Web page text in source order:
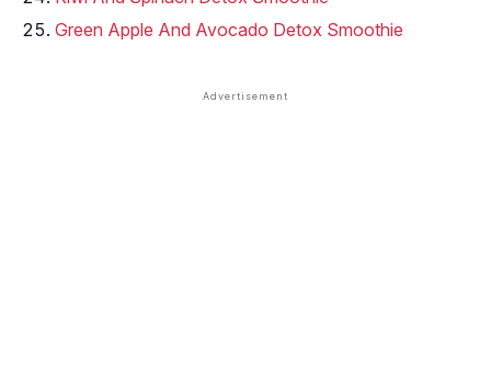
Green Apple And Avocado Detox Smoothie